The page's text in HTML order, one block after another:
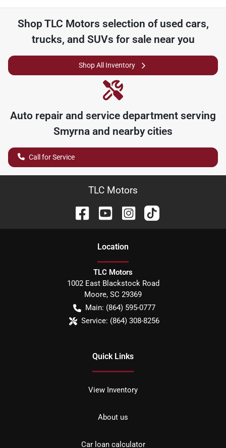
Shop TLC Motors selection of used cars,
trucks, and SUVs for sale near you
Shop All Inventory
Auto repair and service department serving
Smyrna and nearby cities
Call for Service
TLC Motors
Location
TLC Motors
1002 East Blackstock Road
Moore, SC 29369
Main: (864) 595-0777
Service: (864) 308-8256
Quick Links
View Inventory
About us
Car loan calculator